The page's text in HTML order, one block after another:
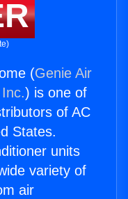
(Genie Air
) is one of
of AC
States.
units
variety of
air